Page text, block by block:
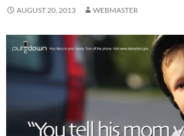
AUGUST 20, 2013 WEBMASTER